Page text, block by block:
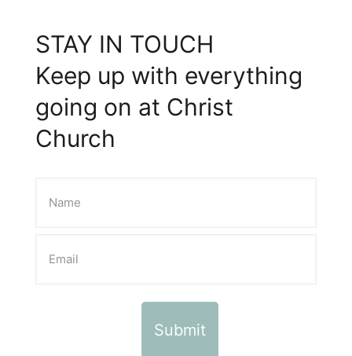
STAY IN TOUCH
Keep up with everything
going on at Christ
Church